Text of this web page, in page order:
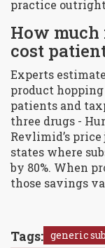
practice
How much
cost
Experts
product hopping
patients and
three drugs -
Revlimid’s price
states where
by 80%. When
those savings
Tags: generic